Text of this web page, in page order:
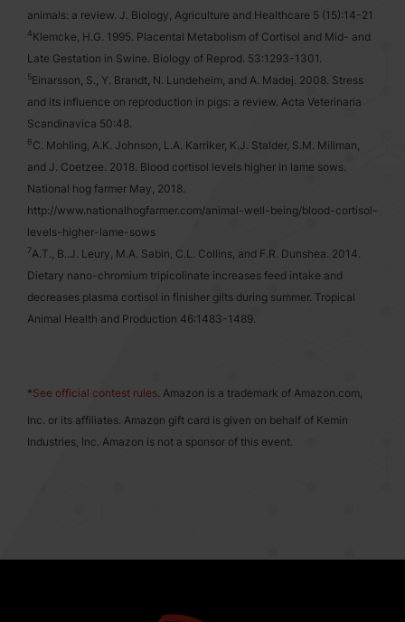
animals: a review. J. Biology, Agriculture and Healthcare 5 (15):14-21
4Klemcke, H.G. 1995. Placental Metabolism of Cortisol and Mid- and
Late Gestation in Swine. Biology of Reprod. 53:1293-1301.
5Einarsson, S., Y. Brandt, N. Lundeheim, and A. Madej. 2008. Stress
and its influence on reproduction in pigs: a review. Acta Veterinaria
Scandinavica 50:48.
6C. Mohling, A.K. Johnson, L.A. Karriker, K.J. Stalder, S.M. Millman,
and J. Coetzee. 2018. Blood cortisol levels higher in lame sows.
National hog farmer May, 2018.
http://www.nationalhogfarmer.com/animal-well-being/blood-cortisol-
levels-higher-lame-sows
7A.T., B..J. Leury, M.A. Sabin, C.L. Collins, and F.R. Dunshea. 2014.
Dietary nano-chromium tripicolinate increases feed intake and
decreases plasma cortisol in finisher gilts during summer. Tropical
Animal Health and Production 46:1483-1489.
*See official contest rules . Amazon is a trademark of Amazon.com,
Inc. or its affiliates. Amazon gift card is given on behalf of Kemin
Industries, Inc. Amazon is not a sponsor of this event.